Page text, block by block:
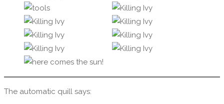
The automatic quill says: